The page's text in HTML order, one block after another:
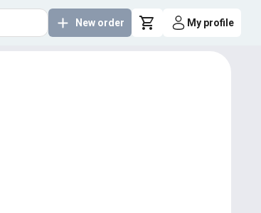
New order My profile